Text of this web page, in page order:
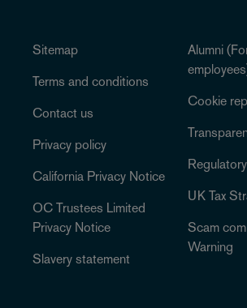
Sitemap
Terms and conditions
Contact us
Privacy policy
California Privacy Notice
OC Trustees Limited
Privacy Notice
Slavery statement
Alumni
Cookie
UK Tax
Scam
Warning